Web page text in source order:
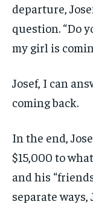
departure,
question. “Do
my girl is
Josef, I can
coming back.
In the end,
$15,000 to
and his
separate ways,